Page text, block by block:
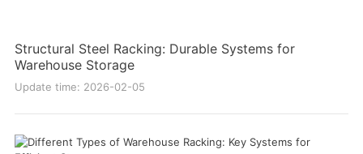
Structural Steel Racking: Durable Systems for
Warehouse Storage
Update time: 2026-02-05